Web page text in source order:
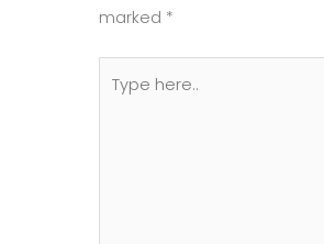
marked *
here..